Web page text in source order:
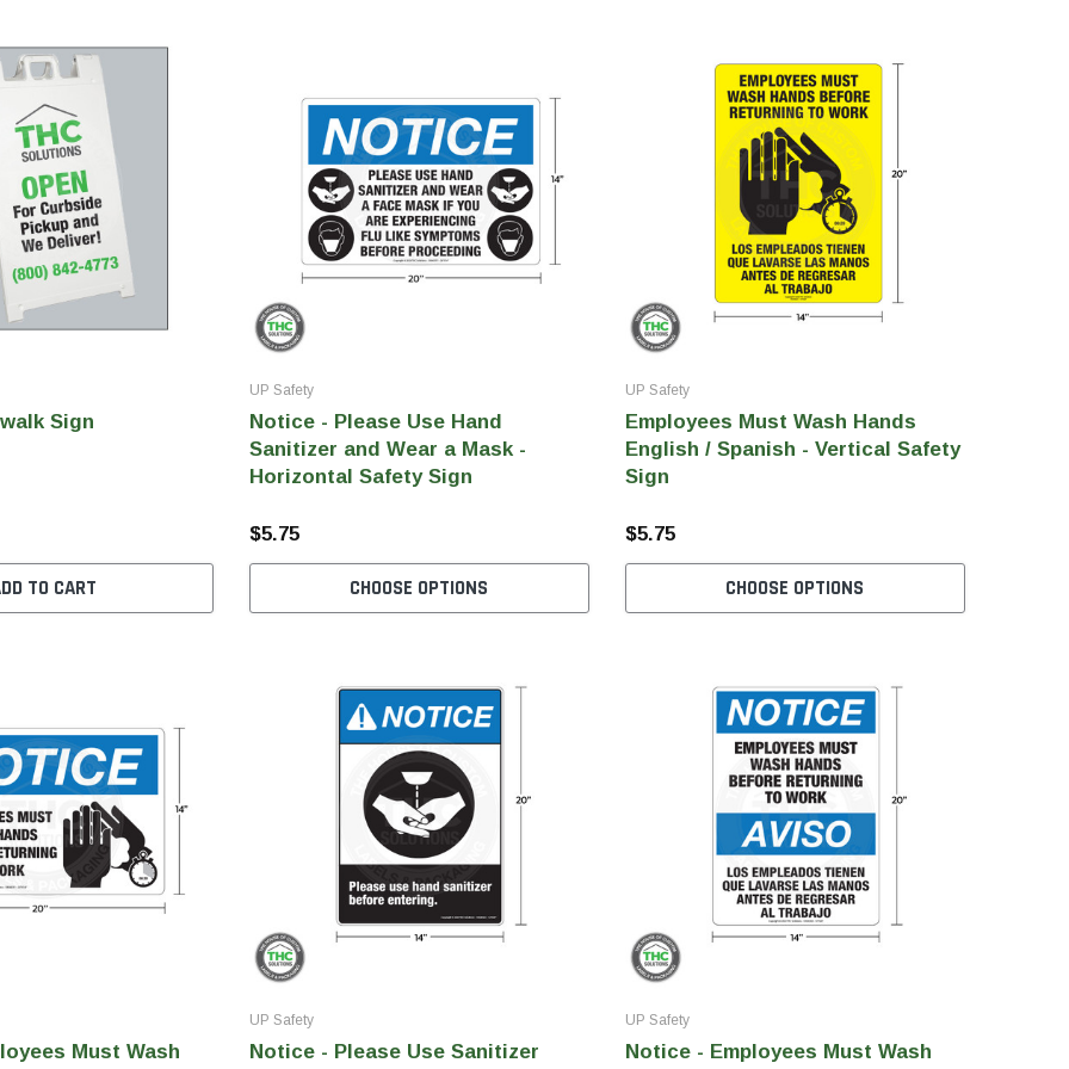
Maine
Maryland
Massachusetts
New York
Oklahoma
Oregon
Puerto Rico
Washington
Sign
TO CART
UP Safety
Notice - Please Use Hand
Sanitizer and Wear a Mask -
Horizontal Safety Sign
$5.75
CHOOSE OPTIONS
UP Safety
Employees Must Wash Hands
English / Spanish - Vertical Safety
Sign
$5.75
CHOOSE OPTIONS
Must Wash
UP Safety
Notice - Please Use Sanitizer
UP Safety
Notice - Employees Must Wash